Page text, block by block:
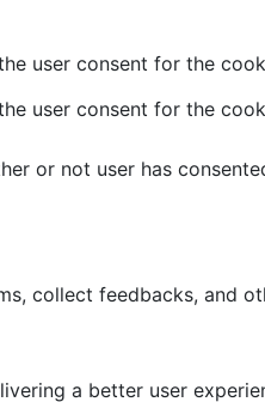
user consent for the
user consent for the
or not user has
collect feedbacks, and
a better user